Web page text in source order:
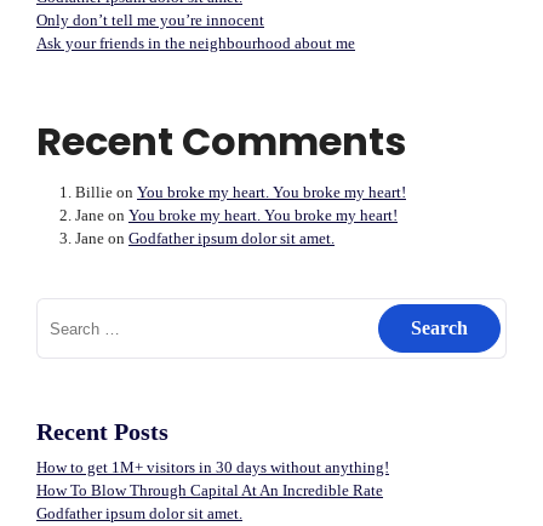
Only don’t tell me you’re innocent
Ask your friends in the neighbourhood about me
Recent Comments
Billie on You broke my heart. You broke my heart!
Jane on You broke my heart. You broke my heart!
Jane on Godfather ipsum dolor sit amet.
for:
Recent Posts
How to get 1M+ visitors in 30 days without anything!
How To Blow Through Capital At An Incredible Rate
Godfather ipsum dolor sit amet.